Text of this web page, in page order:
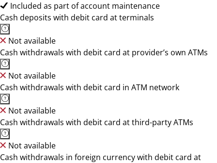
Included as part of account maintenance
Cash deposits with debit card at terminals
Not available
Cash withdrawals with debit card at provider’s own ATMs
Not available
Cash withdrawals with debit card in ATM network
Not available
Cash withdrawals with debit card at third-party ATMs
Not available
Cash withdrawals in foreign currency with debit card at